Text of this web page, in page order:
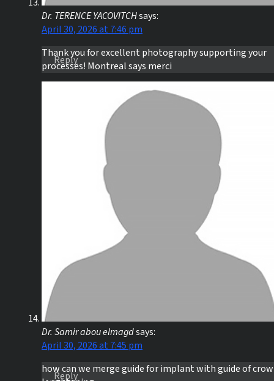
Dr. TERENCE YACOVITCHsays:
April 30, 2026 at 7:46 pm
Thank you for excellent photography supporting your
processes! Montreal says merci
Reply
Dr. Samir abou elmagdsays:
April 30, 2026 at 7:45 pm
how can we merge guide for implant with guide of
Reply